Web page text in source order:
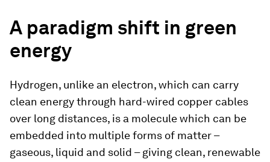
A paradigm shift in green
energy
Hydrogen, unlike an electron, which can carry
clean energy through hard-wired copper cables
over long distances, is a molecule which can be
embedded into multiple forms of matter –
gaseous, liquid and solid – giving clean, renewable